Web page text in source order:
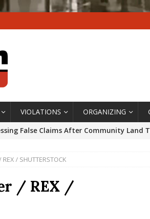
VIOLATIONS ORGANIZING
False Claims After Community Land
After Rio Olympics: The Persistence of
Majority Working-Class Suburbs [OPINION]
/ SHUTTERSTOCK
/ REX /